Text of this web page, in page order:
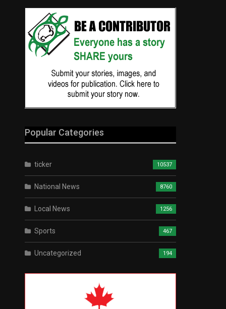
Popular Categories
ticker 10537
National News 8760
Local News 1256
Sports 467
Uncategorized 194